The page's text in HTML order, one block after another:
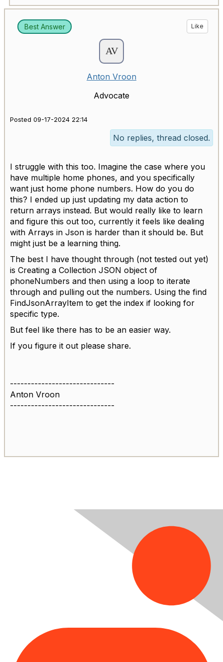
Best Answer Like
Anton Vroon
Advocate
Posted 09-17-2024 22:14
No replies, thread closed.
I struggle with this too. Imagine the case where you
have multiple home phones, and you specifically
want just home phone numbers. How do you do
this? I ended up just updating my data action to
return arrays instead. But would really like to learn
and figure this out too, currently it feels like dealing
with Arrays in Json is harder than it should be. But
might just be a learning thing.
The best I have thought through (not tested out yet)
is Creating a Collection JSON object of
phoneNumbers and then using a loop to iterate
through and pulling out the numbers. Using the find
FindJsonArrayItem to get the index if looking for
specific type.
But feel like there has to be an easier way.
If you figure it out please share.
------------------------------
Anton Vroon
------------------------------